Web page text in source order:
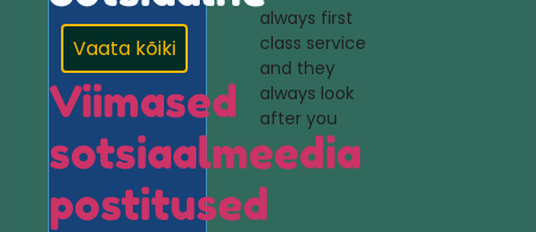
always first
class service
and they
always look
after you
Vaata kõiki
Viimased
sotsiaalmeedia
postitused